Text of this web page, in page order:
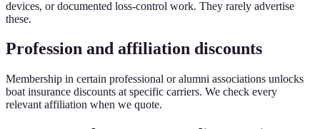
devices, or documented loss-control work. They rarely advertise
these.
Profession and affiliation discounts
Membership in certain professional or alumni associations unlocks
boat insurance discounts at specific carriers. We check every
relevant affiliation when we quote.